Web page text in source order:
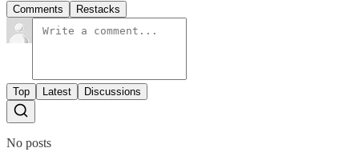
Comments Restacks
Top Latest Discussions
No posts